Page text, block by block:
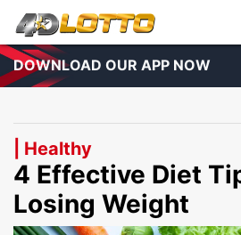
DOWNLOAD OUR APP NOW
| Healthy
4 Effective Diet
Losing Weight